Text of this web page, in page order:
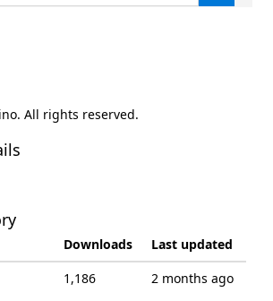
All rights reserved.
Downloads
Last updated
1,186
2 months ago